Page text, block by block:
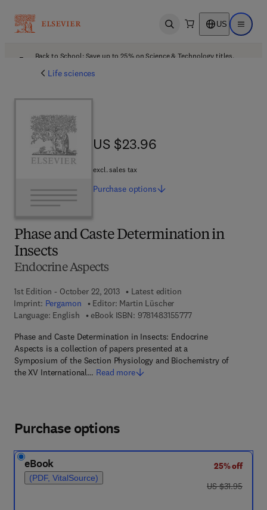
Open search US Open
Back to School: Save up to 25% on Science & Technology titles.
Life sciences
Phase and Caste Determination in
Insects
Endocrine Aspects
1st Edition - October 22, 2013
Latest edition
Imprint: Pergamon Editor: Martin Lüscher
Language: English
eBook ISBN: 97814831557779 7 8 - 1 - 4 8 3 1 - 5
Phase and Caste Determination in Insects: Endocrine
Aspects is a collection of papers presented at a
Symposium of the Section Physiology and Biochemistry of
the XV International… Read more
US $23.96
US $23.96
excl. sales tax
Purchase options
Purchase options
eBook
(PDF, VitalSource)
25% off
was US $31.95
US $31.95